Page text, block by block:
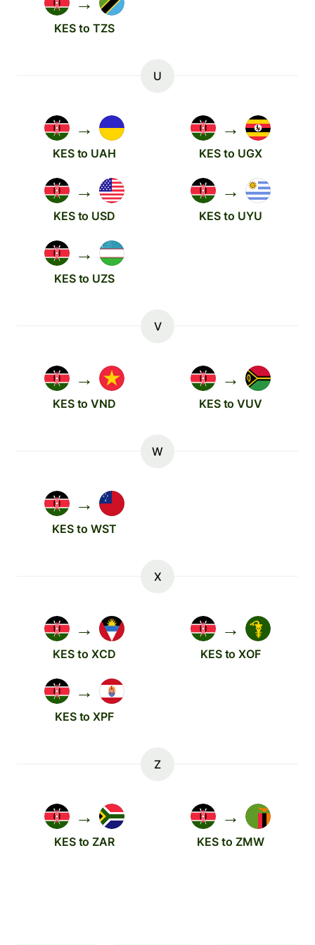
KES to TZS
U
→
KES to UAH
→
KES to UGX
→
KES to USD
→
KES to UYU
→
KES to UZS
V
→
KES to VND
→
KES to VUV
W
→
KES to WST
X
→
KES to XCD
→
KES to XOF
→
KES to XPF
Z
→
KES to ZAR
→
KES to ZMW